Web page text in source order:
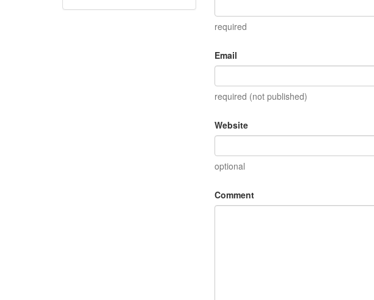
required
Email
required (not published)
Website
optional
Comment